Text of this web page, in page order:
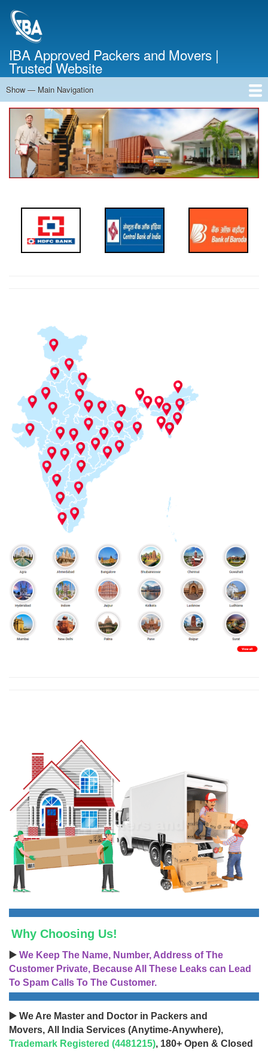
IBA Approved Packers and Movers |
Trusted Website
Main
Navigation
Show — Main Navigation
Home
About Us
Services
Cost Calculator
Contact Us
Why Choosing Us!
▶️ We Keep The Name, Number, Address of The
Customer Private, Because All These Leaks can Lead
To Spam Calls To The Customer.
▶️ We Are Master and Doctor in Packers and
Movers, All India Services (Anytime-Anywhere),
Trademark Registered (4481215), 180+ Open & Closed